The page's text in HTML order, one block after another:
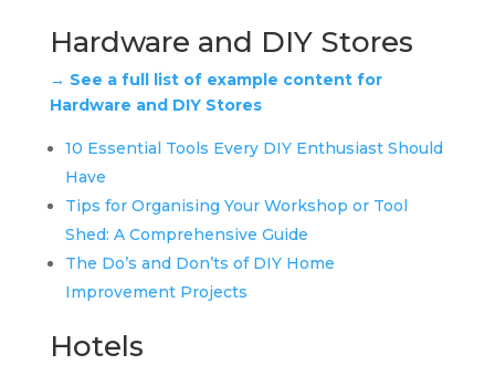
Hardware and DIY Stores
→ See a full list of example content for
Hardware and DIY Stores
10 Essential Tools Every DIY Enthusiast Should
Have
Tips for Organising Your Workshop or Tool
Shed: A Comprehensive Guide
The Do’s and Don’ts of DIY Home
Improvement Projects
Hotels